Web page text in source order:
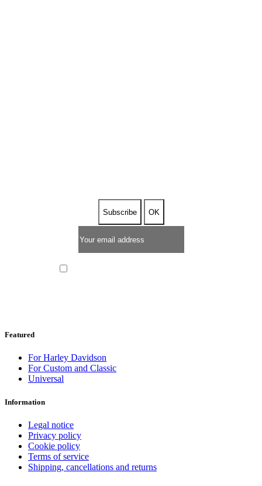
Featured
For Harley Davidson
For Custom and Classic
Universal
Information
Legal notice
Privacy policy
Cookie policy
Terms of service
Shipping, cancellations and returns